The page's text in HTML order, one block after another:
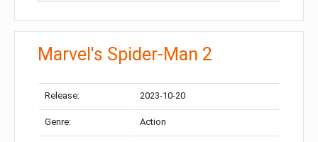
Marvel's Spider-Man 2
Release: 2023-10-20
Genre: Action